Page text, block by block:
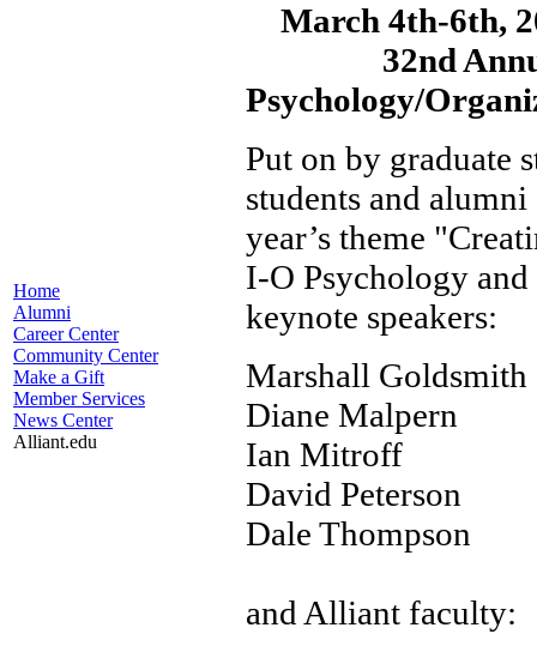
Home
Alumni
Career Center
Community Center
Make a Gift
Member Services
News Center
Alliant.edu
March 4th-6th,
32nd
Psychology/
Put on by graduate
students and
year’s theme
I-O Psychology
keynote speakers:
Marshall Goldsmith
Diane Malpern
Ian Mitroff
David Peterson
Dale Thompson
and Alliant faculty: